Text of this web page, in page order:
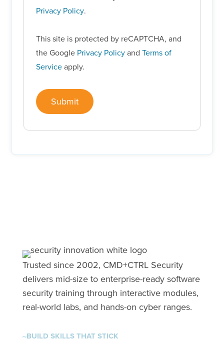
Privacy Policy.
This site is protected by reCAPTCHA, and
the Google Privacy PolicyandTerms of
Serviceapply.
Trusted since 2002, CMD+CTRL Security
delivers mid-size to enterprise-ready software
security training through interactive modules,
real-world labs, and hands-on cyber ranges.
~BUILD SKILLS THAT STICK